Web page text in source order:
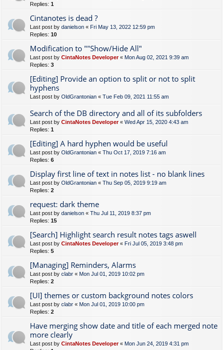
Replies: 1
Cintanotes is dead ?
Last post by danielson « Fri May 13, 2022 12:59 pm
Replies: 10
Modification to ""Show/Hide All"
Last post by CintaNotes Developer« Mon Aug 02, 2021 9:39 am
Replies: 3
[Editing] Provide an option to split or not to split
hyphens
Last post by OldGrantonian « Tue Feb 09, 2021 11:55 am
Search of the DB directory and all of its subfolders
Last post by CintaNotes Developer« Wed Apr 15, 2020 4:43 am
Replies: 1
[Editing] A hard hyphen would be useful
Last post by OldGrantonian « Thu Oct 17, 2019 7:16 am
Replies: 6
Display first line of text in notes list - no blank lines
Last post by OldGrantonian « Thu Sep 05, 2019 9:19 am
Replies: 2
request: dark theme
Last post by danielson « Thu Jul 11, 2019 8:37 pm
Replies: 15
[Search] Highlight search result notes tags aswell
Last post by CintaNotes Developer« Fri Jul 05, 2019 3:48 pm
Replies: 5
[Managing] Reminders, Alarms
Last post by clabr « Mon Jul 01, 2019 10:02 pm
Replies: 2
[UI] themes or custom background notes colors
Last post by clabr « Mon Jul 01, 2019 10:00 pm
Replies: 2
Have merging show date and title of each merged note
more clearly
Last post by CintaNotes Developer« Mon Jun 24, 2019 4:31 pm